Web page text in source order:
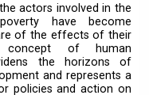
actors involved in the
have become
of the effects of their
concept of human
the horizons of
and represents a
policies and action on